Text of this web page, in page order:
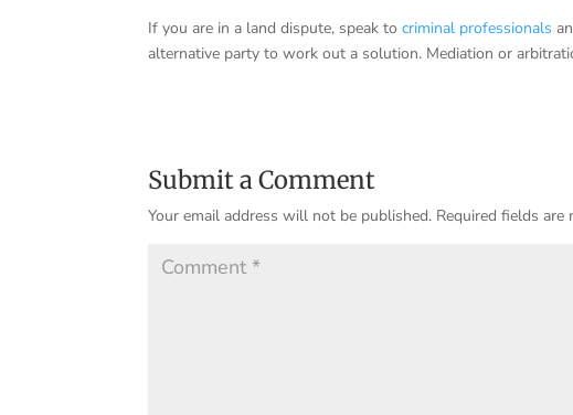
If you are in a land dispute, speak tocriminal professionals
alternative party to work out a solution. Mediation or
Submit a Comment
Your email address will not be published. Required fields are